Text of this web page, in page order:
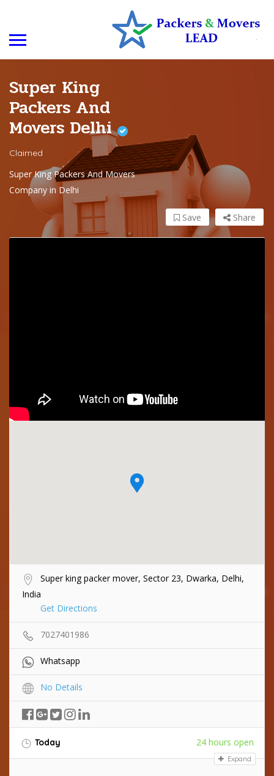
Super King
Packers And
Movers Delhi
Claimed
Super King Packers And Movers
Company in Delhi
Share
Save
Super king packer mover, Sector 23, Dwarka, Delhi,
India
Get Directions
7027401986
Whatsapp
No Details
Today 24 hours open
Expand